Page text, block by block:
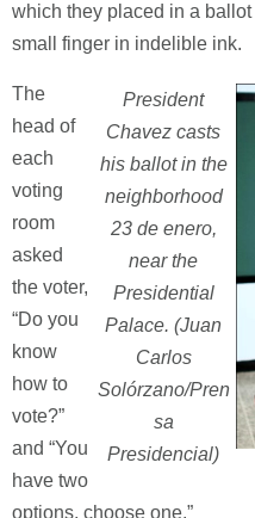
which they placed in a
small finger in indelible ink.
President
Chavez casts
his ballot in the
neighborhood
23 de enero,
near the
Presidential
Palace. (Juan
Carlos
Solórzano/Pren
sa
Presidencial)
The
head of
each
voting
room
asked
the voter,
“Do you
know
how to
vote?”
and “You
have two
options, choose one.”